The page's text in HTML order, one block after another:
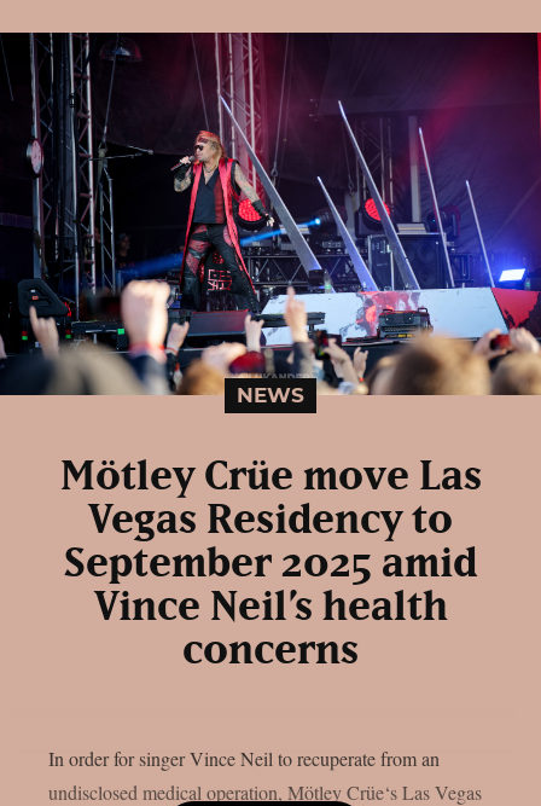
NEWS
Mötley Crüe move Las
Vegas Residency to
September 2025 amid
Vince Neil’s health
concerns
In order for singer Vince Neil to recuperate from an
undisclosed medical operation, Mötley Crüe‘s Las Vegas